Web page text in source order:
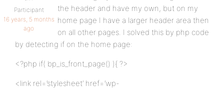
Participant
16 years, 5 months
ago
the header and have my own, but on my
home page I have a larger header area then
on all other pages. I solved this by php code
by detecting if on the home page:
<?php if( bp_is_front_page() ){ ?>
<link rel=’stylesheet’ href=’wp-